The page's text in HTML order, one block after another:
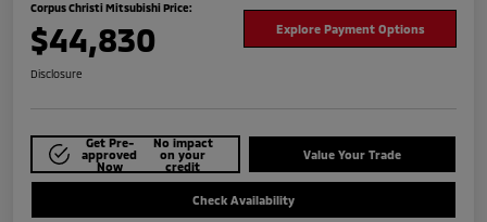
Corpus Christi Mitsubishi Price:
$44,830 Explore Payment Options
Disclosure
Get Pre-
approved
Now
No impact
on your
credit
Value Your Trade
Check Availability